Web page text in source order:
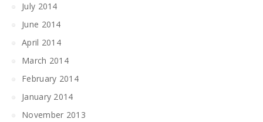
July 2014
June 2014
April 2014
March 2014
February 2014
January 2014
November 2013